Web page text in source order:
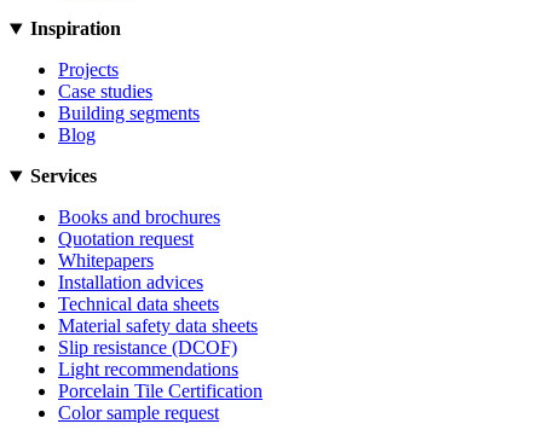
Inspiration
Projects
Case studies
Building segments
Blog
Services
Books and brochures
Quotation request
Whitepapers
Installation advices
Technical data sheets
Material safety data sheets
Slip resistance (DCOF)
Light recommendations
Porcelain Tile Certification
Color sample request